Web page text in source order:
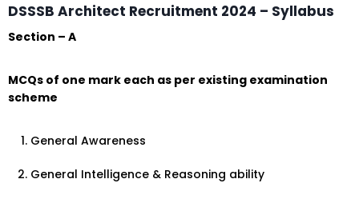
DSSSB Architect Recruitment 2024 – Syllabus
Section – A
MCQs of one mark each as per existing examination
scheme
General Awareness
General Intelligence & Reasoning ability